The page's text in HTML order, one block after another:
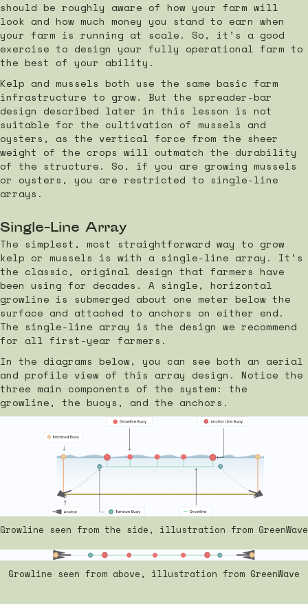
should be roughly aware of how your farm will
look and how much money you stand to earn when
your farm is running at scale. So, it’s a good
exercise to design your fully operational farm to
the best of your ability.
Kelp and mussels both use the same basic farm
infrastructure to grow. But the spreader-bar
design described later in this lesson is not
suitable for the cultivation of mussels and
oysters, as the vertical force from the sheer
weight of the crops will outmatch the durability
of the structure. So, if you are growing mussels
or oysters, you are restricted to single-line
arrays.
Single-Line Array
The simplest, most straightforward way to grow
kelp or mussels is with a single-line array. It’s
the classic, original design that farmers have
been using for decades. A single, horizontal
growline is submerged about one meter below the
surface and attached to anchors on either end.
The single-line array is the design we recommend
for all first-year farmers.
In the diagrams below, you can see both an aerial
and profile view of this array design. Notice the
three main components of the system: the
growline, the buoys, and the anchors.
Growline seen from the side, illustration from GreenWave
Growline seen from above, illustration from GreenWave